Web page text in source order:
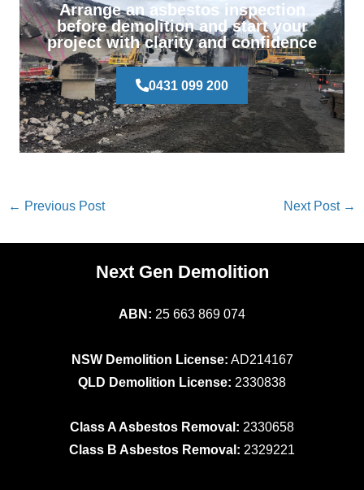
Arrange an asbestos inspection
before demolition and start your
project with clarity and confidence
0431 099 200
← Previous Post Next Post →
Next Gen Demolition
ABN: 25 663 869 074
NSW Demolition License: AD214167
QLD Demolition License: 2330838
Class A Asbestos Removal: 2330658
Class B Asbestos Removal: 2329221